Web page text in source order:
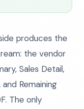
produces the
the vendor
Sales Detail,
Remaining
The only